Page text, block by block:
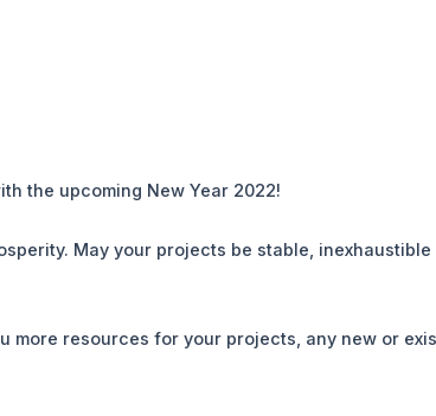
the upcoming New Year 2022!
May your projects be stable,
resources for your projects, any new or